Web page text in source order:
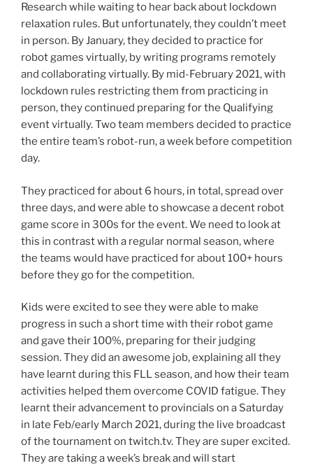
Research while waiting to hear back about lockdown
relaxation rules. But unfortunately, they couldn’t meet
in person. By January, they decided to practice for
robot games virtually, by writing programs remotely
and collaborating virtually. By mid-February 2021, with
lockdown rules restricting them from practicing in
person, they continued preparing for the Qualifying
event virtually. Two team members decided to practice
the entire team’s robot-run, a week before competition
day.
They practiced for about 6 hours, in total, spread over
three days, and were able to showcase a decent robot
game score in 300s for the event. We need to look at
this in contrast with a regular normal season, where
the teams would have practiced for about 100+ hours
before they go for the competition.
Kids were excited to see they were able to make
progress in such a short time with their robot game
and gave their 100%, preparing for their judging
session. They did an awesome job, explaining all they
have learnt during this FLL season, and how their team
activities helped them overcome COVID fatigue. They
learnt their advancement to provincials on a Saturday
in late Feb/early March 2021, during the live broadcast
of the tournament on twitch.tv. They are super excited.
They are taking a week’s break and will start